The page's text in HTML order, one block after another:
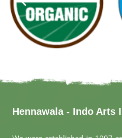
Hennawala - Indo Arts